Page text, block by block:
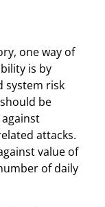
one way of
is by
system risk
be
attacks.
value of
of daily